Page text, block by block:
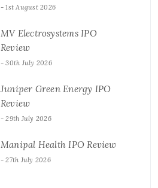
GST Rates
1st August 2026
MV Electrosystems IPO
Review
30th July 2026
Juniper Green Energy IPO
Review
29th July 2026
Manipal Health IPO Review
27th July 2026